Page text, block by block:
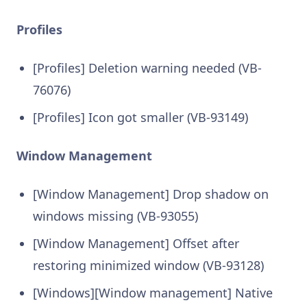
Profiles
[Profiles] Deletion warning needed (VB-
76076)
[Profiles] Icon got smaller (VB-93149)
Window Management
[Window Management] Drop shadow on
windows missing (VB-93055)
[Window Management] Offset after
restoring minimized window (VB-93128)
[Windows][Window management] Native